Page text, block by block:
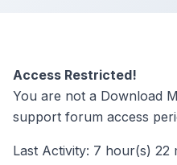
Access Restricted!
You are not a Download
support forum access
Last Activity: 7 hour(s) 22